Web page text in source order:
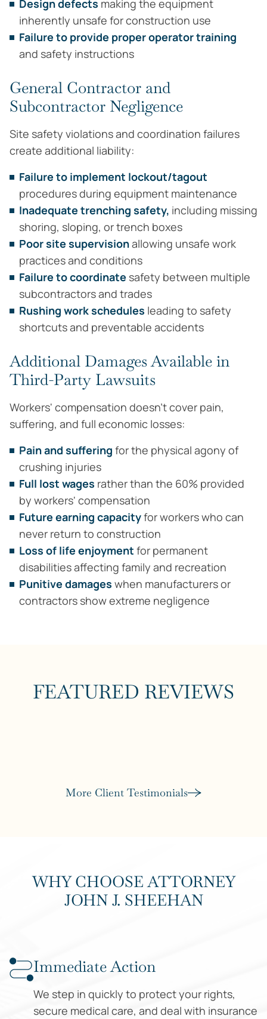
Design defects making the equipment
inherently unsafe for construction use
Failure to provide proper operator training
and safety instructions
General Contractor and
Subcontractor Negligence
Site safety violations and coordination failures
create additional liability:
Failure to implement lockout/tagout
procedures during equipment maintenance
Inadequate trenching safety, including missing
shoring, sloping, or trench boxes
Poor site supervisionallowing unsafe work
practices and conditions
Failure to coordinate safety between multiple
subcontractors and trades
Rushing work schedules leading to safety
shortcuts and preventable accidents
Additional Damages Available in
Third-Party Lawsuits
Workers' compensation doesn't cover pain,
suffering, and full economic losses:
Pain and suffering for the physical agony of
crushing injuries
Full lost wages rather than the 60% provided
by workers' compensation
Future earning capacityfor workers who can
never return to construction
Loss of life enjoyment for permanent
disabilities affecting family and recreation
Punitive damages when manufacturers or
contractors show extreme negligence
FEATURED REVIEWS
More Client Testimonials
WHY CHOOSE ATTORNEY
JOHN J. SHEEHAN
Immediate Action
We step in quickly to protect your rights,
secure medical care, and deal with insurance